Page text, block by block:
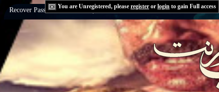
You are Unregistered, please register or login to gain Full access
Recover Password:via Email|via Question